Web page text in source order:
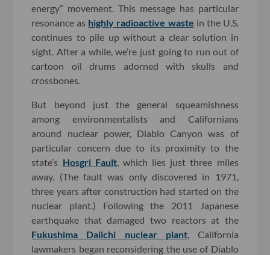
energy” movement. This message has particular
resonance as highly radioactive waste in the U.S.
continues to pile up without a clear solution in
sight. After a while, we’re just going to run out of
cartoon oil drums adorned with skulls and
crossbones.
But beyond just the general squeamishness
among environmentalists and Californians
around nuclear power, Diablo Canyon was of
particular concern due to its proximity to the
state’s Hosgri Fault, which lies just three miles
away. (The fault was only discovered in 1971,
three years after construction had started on the
nuclear plant.) Following the 2011 Japanese
earthquake that damaged two reactors at the
Fukushima Daiichi nuclear plant, California
lawmakers began reconsidering the use of Diablo